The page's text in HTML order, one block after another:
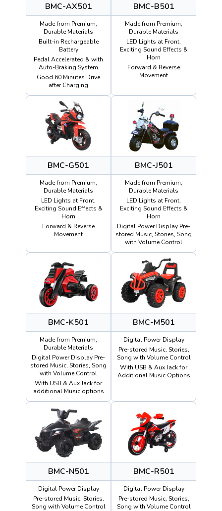
BMC-AX501
Made from Premium,
Durable Materials
Built-in Rechargeable
Battery
Pedal Accelerated & with
Auto-Braking System
Good 60 Minutes Drive
after Charging
BMC-B501
Made from Premium,
Durable Materials
LED Lights at Front,
Exciting Sound Effects &
Horn
Forward & Reverse
Movement
BMC-G501
Made from Premium,
Durable Materials
LED Lights at Front,
Exciting Sound Effects &
Horn
Forward & Reverse
Movement
BMC-J501
Made from Premium,
Durable Materials
LED Lights at Front,
Exciting Sound Effects &
Horn
Digital Power Display Pre-
stored Music, Stories, Song
with Volume Control
BMC-K501
Made from Premium,
Durable Materials
Digital Power Display Pre-
stored Music, Stories, Song
with Volume Control
With USB & Aux Jack for
additional Music options
BMC-M501
Digital Power Display
Pre-stored Music, Stories,
Song with Volume Control
With USB & Aux Jack for
Additional Music Options
BMC-N501
Digital Power Display
Pre-stored Music, Stories,
Song with Volume Control
BMC-R501
Digital Power Display
Pre-stored Music, Stories,
Song with Volume Control